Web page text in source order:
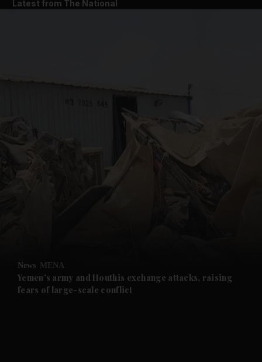
Future submenu
Latest from The National
News MENA
Yemen's army and Houthis exchange attacks, raising
fears of large-scale conflict